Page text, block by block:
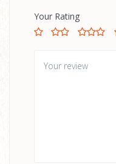
Your Rating